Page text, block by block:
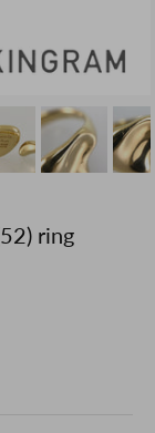
ring